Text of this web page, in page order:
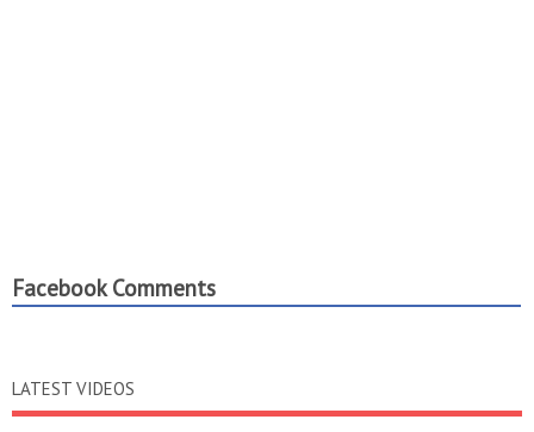
Facebook Comments
LATEST VIDEOS